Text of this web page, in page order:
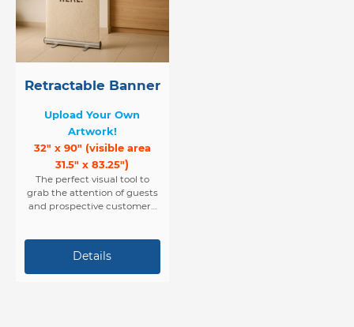
Retractable Banner
Upload Your Own
Artwork!
32" x 90" (visible area
31.5" x 83.25")
The perfect visual tool to
grab the attention of guests
and prospective customers